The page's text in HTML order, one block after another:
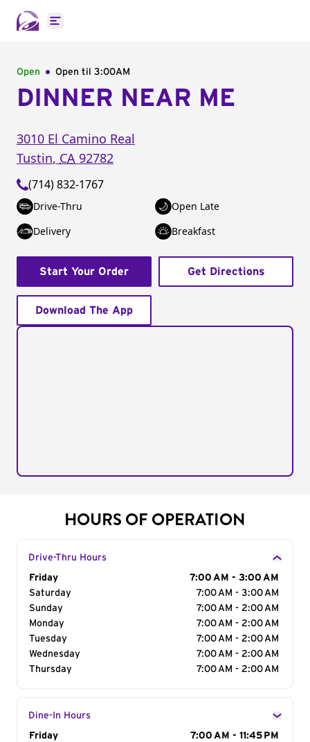
Open main menu
Open Open til 3:00AM
DINNER NEAR ME
3010 El Camino Real
Tustin, CA 92782
(714) 832-1767
Drive-Thru
Open Late
Delivery
Breakfast
Start Your Order Get Directions
Download The App
HOURS OF OPERATION
Drive-Thru Hours
Day of the Week
Friday
7:00 AM - 3:00 AM
Saturday
7:00 AM - 3:00 AM
Sunday
7:00 AM - 2:00 AM
Monday
7:00 AM - 2:00 AM
Tuesday
7:00 AM - 2:00 AM
Wednesday
7:00 AM - 2:00 AM
Thursday
7:00 AM - 2:00 AM
Dine-In Hours
Day of the Week
Friday 7:00 AM - 11:45 PM